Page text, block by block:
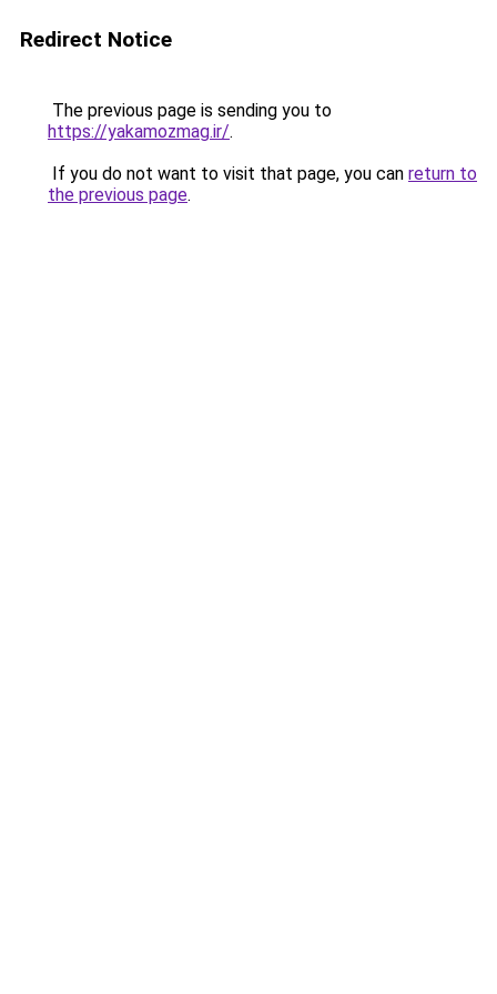
Redirect Notice
The previous page is sending you to
https://yakamozmag.ir/.
If you do not want to visit that page, you can return to
the previous page.